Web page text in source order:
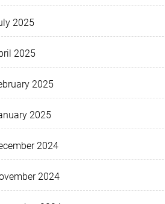
2025
2025
2025
2025
2024
2024